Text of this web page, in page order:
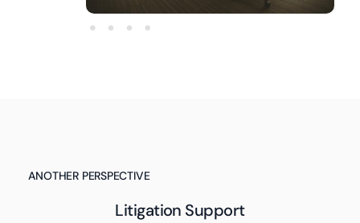
ANOTHER PERSPECTIVE
Litigation Support